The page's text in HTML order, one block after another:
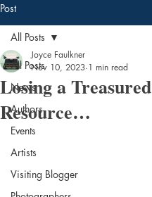
Post
All Posts
News
Authors
Events
Artists
Visiting Blogger
All Posts
Losing a Treasured
Resource…
Joyce Faulkner
Nov 10, 2023 1 min read